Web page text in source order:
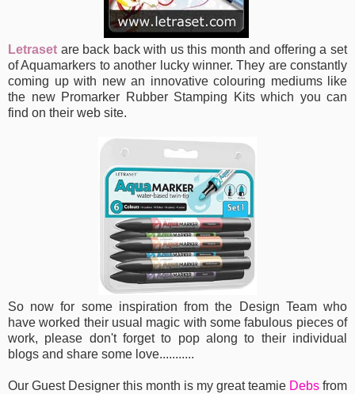
Letraset are back back with us this month and offering a set
of Aquamarkers to another lucky winner. They are constantly
coming up with new an innovative colouring mediums like
the new Promarker Rubber Stamping Kits which you can
find on their web site.
So now for some inspiration from the Design Team who
have worked their usual magic with some fabulous pieces of
work, please don't forget to pop along to their individual
blogs and share some love...........
Our Guest Designer this month is my great teamie Debs from